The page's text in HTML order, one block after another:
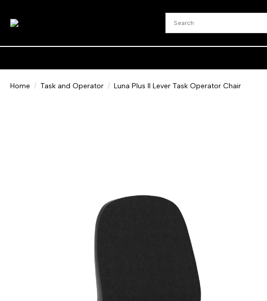
Home Task and Operator Luna Plus II Lever Task Operator Chair